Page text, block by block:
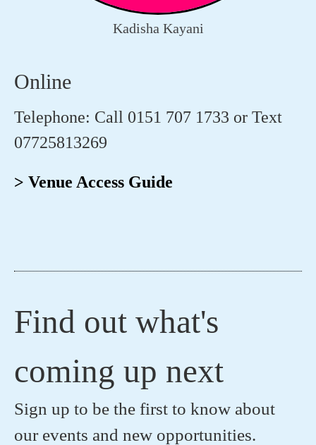
Kadisha Kayani
Online
Telephone: Call 0151 707 1733 or Text
07725813269
> Venue Access Guide
Find out what's
coming up next
Sign up to be the first to know about
our events and new opportunities.